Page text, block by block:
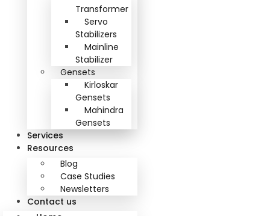
Transformer
Servo
Stabilizers
Mainline
Stabilizer
Gensets
Kirloskar
Gensets
Mahindra
Gensets
Services
Resources
Blog
Case Studies
Newsletters
Contact us